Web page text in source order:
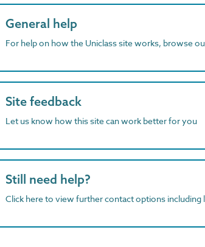
General help
For help on how the Uniclass site works, browse
Site feedback
Let us know how this site can work better for you
Still need help?
Click here to view further contact options including